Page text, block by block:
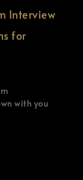
Interview
for
with you